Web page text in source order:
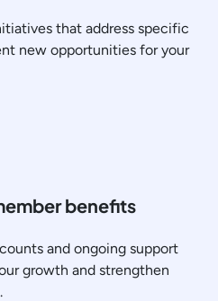
that address specific
new opportunities for your
benefits
and ongoing support
growth and strengthen